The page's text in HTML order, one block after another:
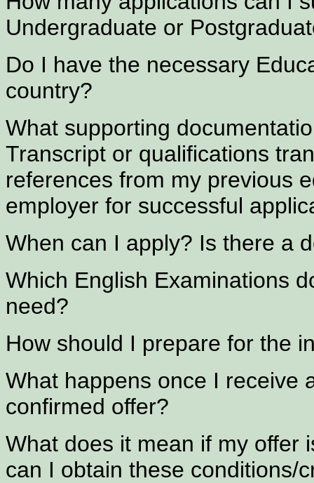
Undergraduate or
Do I have the necessary
country?
What supporting
Transcript or qualifications
references from my previous
employer for successful
When can I apply? Is there a
Which English Examinations
need?
How should I prepare for the
What happens once I receive
confirmed offer?
What does it mean if my offer
can I obtain these conditions/